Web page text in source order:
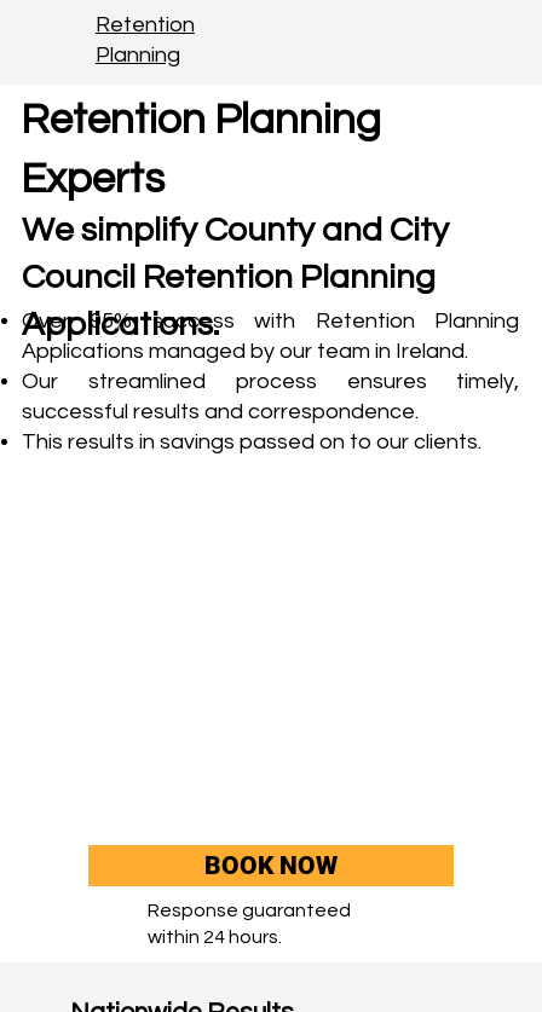
Retention
Planning
Retention Planning
Experts
Over 95% success with Retention Planning
Applications managed by our team in Ireland.
Our streamlined process ensures timely,
successful results and correspondence.
This results in savings passed on to our clients.
We simplify County and City
Council Retention Planning
Applications.
BOOK NOW
Response guaranteed
within 24 hours.